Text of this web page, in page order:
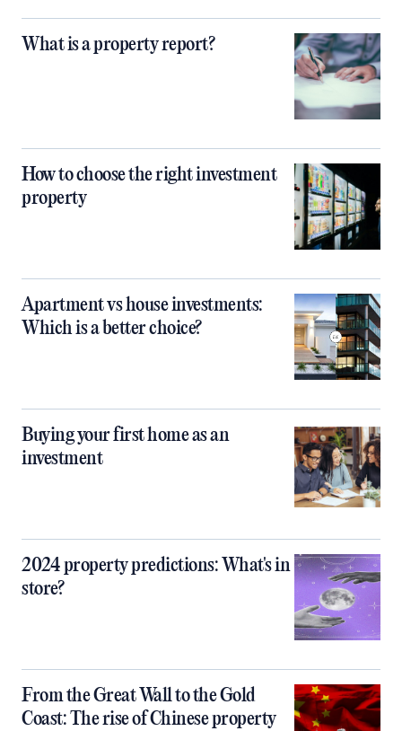
What is a property report?
How to choose the right investment
property
Apartment vs house investments:
Which is a better choice?
Buying your first home as an
investment
2024 property predictions: What's in
store?
From the Great Wall to the Gold
Coast: The rise of Chinese property